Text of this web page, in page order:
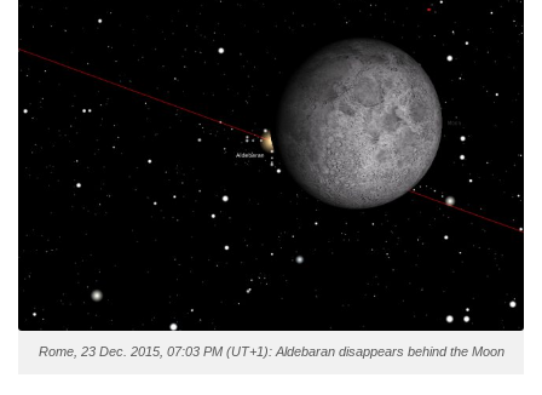
Rome, 23 Dec. 2015, 07:03 PM (UT+1): Aldebaran disappears behind the Moon